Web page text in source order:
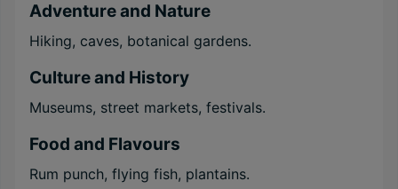
Adventure and Nature
Hiking, caves, botanical gardens.
Culture and History
Museums, street markets, festivals.
Food and Flavours
Rum punch, flying fish, plantains.